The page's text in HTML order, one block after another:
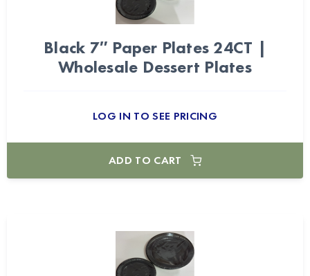
Black 7″ Paper Plates 24CT |
Wholesale Dessert Plates
LOG IN TO SEE PRICING
ADD TO CART